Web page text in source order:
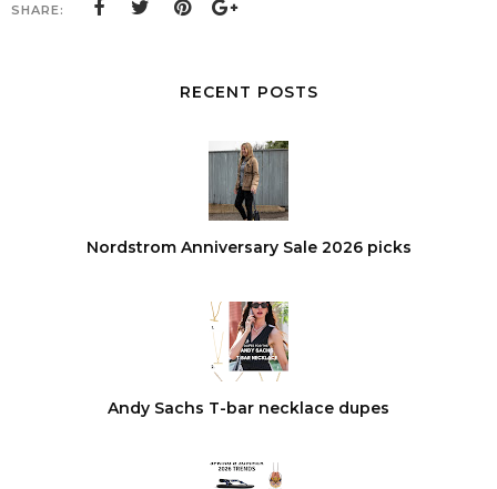
SHARE:
RECENT POSTS
Nordstrom Anniversary Sale 2026 picks
Andy Sachs T-bar necklace dupes